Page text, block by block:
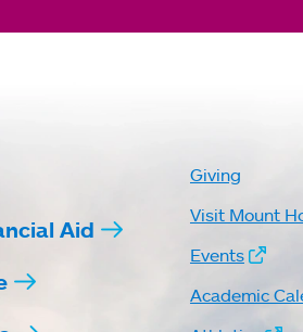
Aid
Giving
Visit Mount
Events
Academic